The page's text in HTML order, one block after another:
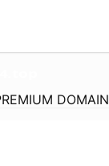
DOMAIN